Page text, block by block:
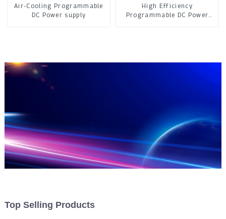
Air-Cooling Programmable
DC Power supply
High Efficiency
Programmable DC Power
Top Selling Products